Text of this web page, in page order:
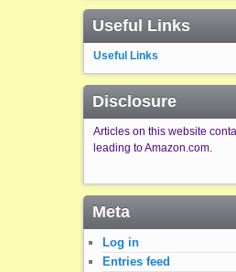
Useful Links
Useful Links
Disclosure
Articles on this website
leading to Amazon.com.
Meta
Log in
Entries feed